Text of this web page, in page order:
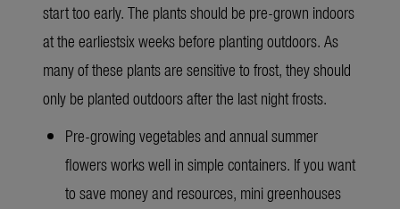
start too early. The plants should be pre-grown indoors
at the earliestsix weeks before planting outdoors. As
many of these plants are sensitive to frost, they should
only be planted outdoors after the last night frosts.
Pre-growing vegetables and annual summer
flowers works well in simple containers. If you want
to save money and resources, mini greenhouses